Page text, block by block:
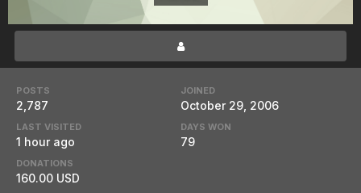
POSTS
2,787
JOINED
October 29, 2006
LAST VISITED
1 hour ago
DAYS WON
79
DONATIONS
160.00 USD